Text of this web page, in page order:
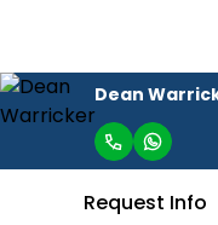
Dean
Request Info